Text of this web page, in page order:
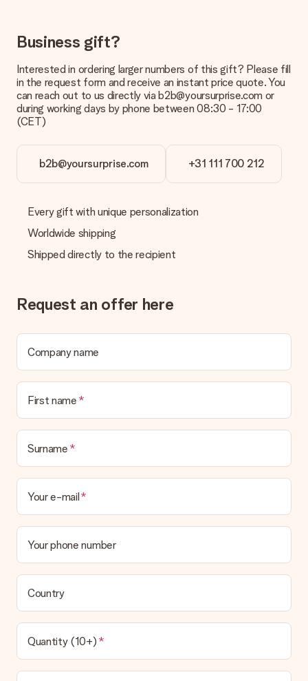
It is not possible to select a specific delivery date.
What is the delivery time and when do I receive my gift?
The expected delivery dates can be found on the product
page.
What delivery options can I choose?
shipping methods in the shopping basket when completing
your order.
How can I pay my order?
credit card and manual bank transfer. In case of manual bank
transfer, please note that this takes up to 3 working days to
be processed, and will delay the expected delivery dates.
What if the gift is not entirely to my liking?
contact our customer service, they are happy to help you find
a suitable solution.
No invoice is not sent with your order. You will always receive
the invoice in the confirmation email and you can always find it
in your MySurprise account. This means you can have the gift
delivered directly to the recipient, making it a true surprise!
Business gift?
Interested in ordering larger numbers of this gift? Please fill
in the request form and receive an instant price quote. You
can reach out to us directly via b2b@yoursurprise.com or
during working days by phone between 08:30 - 17:00
(CET)
b2b@yoursurprise.com +31 111 700 212
Every gift with unique personalization
Worldwide shipping
Shipped directly to the recipient
Request an offer here
Company name
First name
Surname
Your e-mail
Your phone number
Country
Quantity (10+)